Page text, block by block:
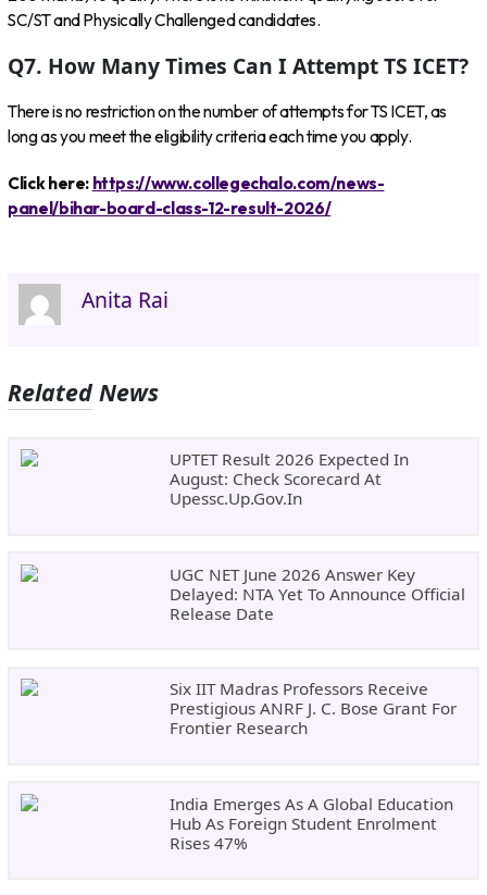
SC/ST and Physically Challenged candidates.
Q7. How Many Times Can I Attempt TS ICET?
There is no restriction on the number of attempts for TS ICET, as
long as you meet the eligibility criteria each time you apply.
Click here: https://www.collegechalo.com/news-
panel/bihar-board-class-12-result-2026/
Anita Rai
Related News
UPTET Result 2026 Expected In
August: Check Scorecard At
Upessc.up.gov.in
UGC NET June 2026 Answer Key
Delayed: NTA Yet To Announce Official
Release Date
Six IIT Madras Professors Receive
Prestigious ANRF J. C. Bose Grant For
Frontier Research
India Emerges As A Global Education
Hub As Foreign Student Enrolment
Rises 47%